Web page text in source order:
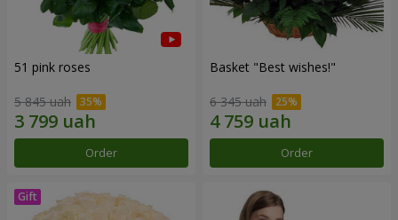
51 pink roses
5 845 uah
Order
Basket "Best wishes!"
6 345 uah
Order